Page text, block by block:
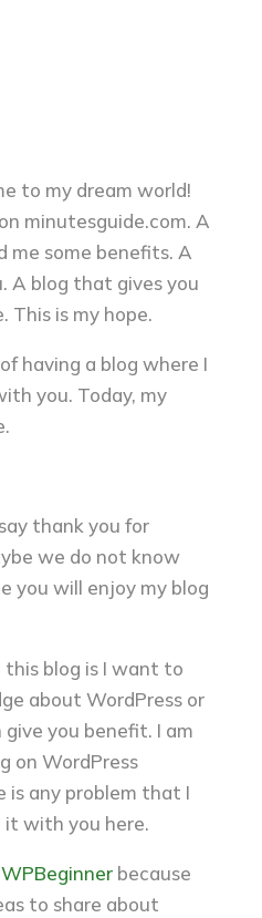
to my dream world!
minutesguide.com. A
me some benefits. A
A blog that gives you
This is my hope.
having a blog where I
you. Today, my
thank you for
we do not know
you will enjoy my blog
this blog is I want to
about WordPress or
you benefit. I am
on WordPress
is any problem that I
it with you here.
WPBeginnerbecause
to share about